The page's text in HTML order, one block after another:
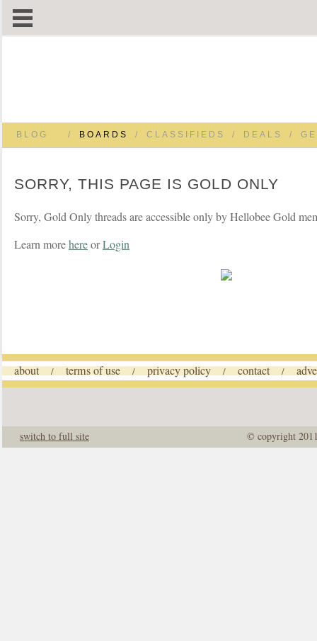
BLOG / BOARDS / CLASSIFIEDS / DEALS /
SORRY, THIS PAGE IS GOLD ONLY
Sorry, Gold Only threads are accessible only by Hellobee Gold
Learn morehereorLogin
about / terms of use / privacy policy / contact /
© copyright
switch to full site